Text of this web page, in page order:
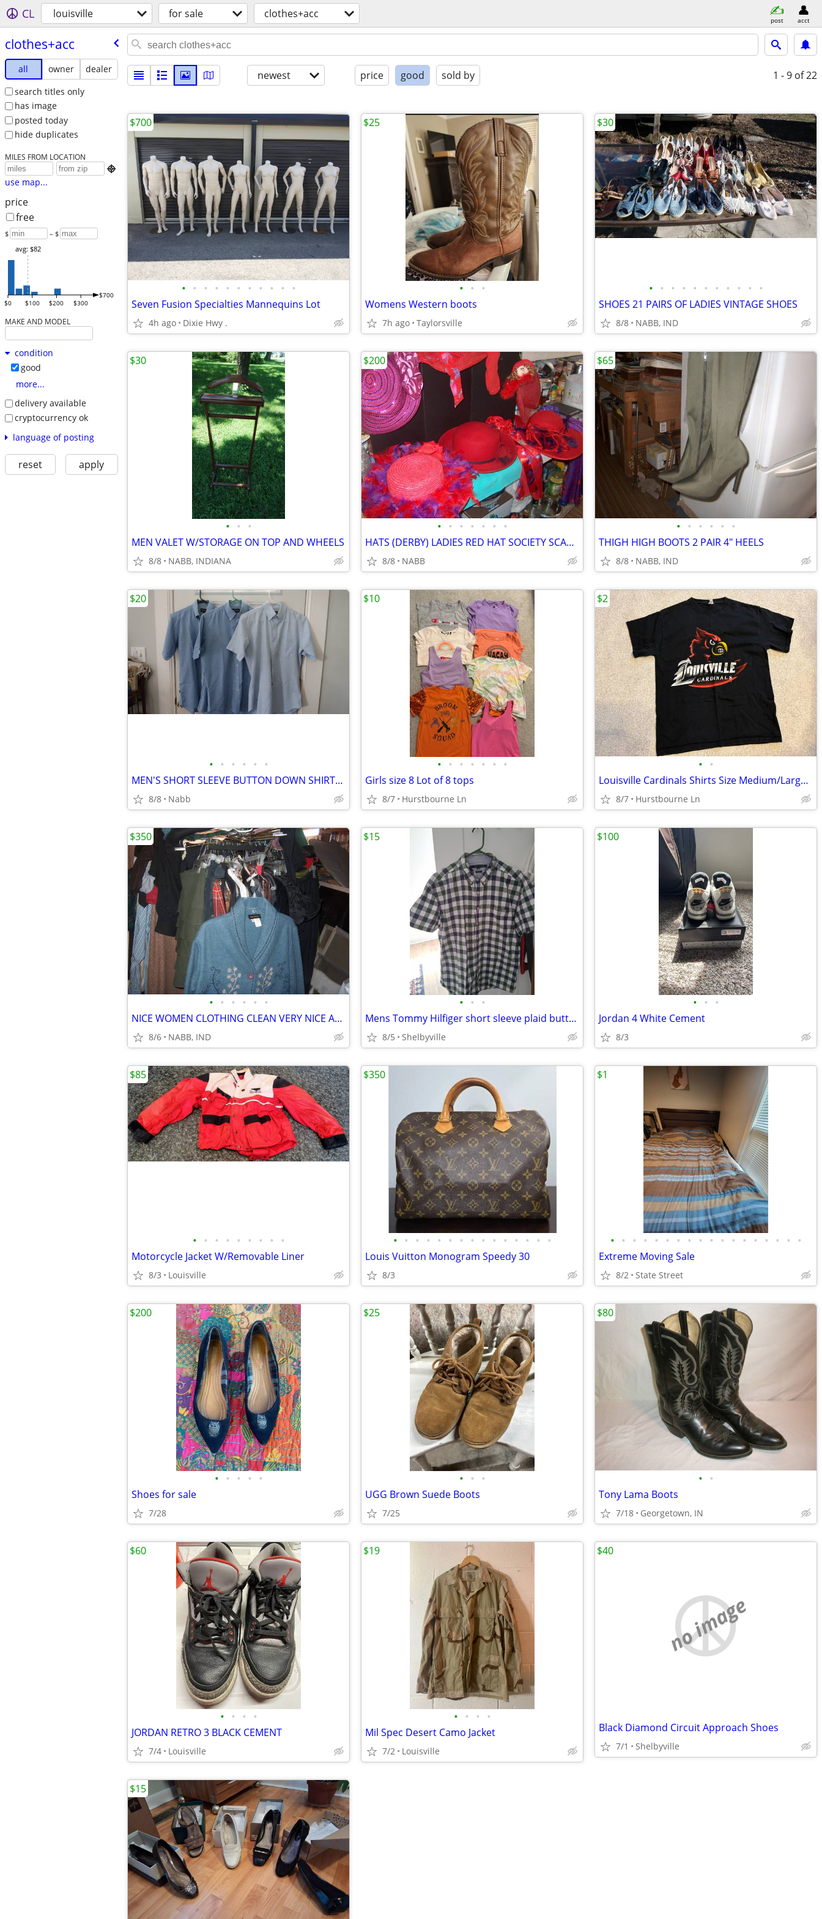
CL louisville for sale clothes+acc post acct
clothes+acc
all owner
dealer
search titles only
has image
posted today
hide duplicates
MILES FROM LOCATION

use map...
price
free
$ – $
$0 $100 $200 $300
$700
avg: $82
MAKE AND MODEL
condition
good
more...
delivery available
cryptocurrency ok
language of posting
reset apply
newest price good sold by 1 - 9 of 22
• • • • • • • • • • •
Seven Fusion Specialties Mannequins Lot
4h ago Dixie Hwy .
$700
• • •
Womens Western boots
7h ago Taylorsville
$25
• • • • • • • • • • •
SHOES 21 PAIRS OF LADIES VINTAGE SHOES
8/8 NABB, IND
$30
• • •
MEN VALET W/STORAGE ON TOP AND WHEELS
8/8 NABB, INDIANA
$30
• • • • • • •
HATS (DERBY) LADIES RED HAT SOCIETY SCARFS 24 ITEMS ONE PRICE
8/8 NABB
$200
• • • • • •
THIGH HIGH BOOTS 2 PAIR 4" HEELS
8/8 NABB, IND
$65
• • • • • •
MEN'S SHORT SLEEVE BUTTON DOWN SHIRTS (3) JONATHAN HILL SZ. M
8/8 Nabb
$20
• • • • • • •
Girls size 8 Lot of 8 tops
8/7 Hurstbourne Ln
$10
• •
Louisville Cardinals Shirts Size Medium/Large $2 each
8/7 Hurstbourne Ln
$2
• • • • • •
NICE WOMEN CLOTHING CLEAN VERY NICE ASSORTMENT.
8/6 NABB, IND
$350
• • •
Mens Tommy Hilfiger short sleeve plaid button up Size Large
8/5 Shelbyville
$15
• • •
Jordan 4 White Cement
8/3
$100
• • • • • • • • •
Motorcycle Jacket W/Removable Liner
8/3 Louisville
$85
• • • • • • • • • • • • • • •
Louis Vuitton Monogram Speedy 30
8/3
$350
• • • • • • • • • • • • • • • • • •
Extreme Moving Sale
8/2 State Street
$1
• • • • •
Shoes for sale
7/28
$200
• • •
UGG Brown Suede Boots
7/25
$25
• •
Tony Lama Boots
7/18 Georgetown, IN
$80
• • • •
JORDAN RETRO 3 BLACK CEMENT
7/4 Louisville
$60
• • • •
Mil Spec Desert Camo Jacket
7/2 Louisville
$19
no image
Black Diamond Circuit Approach Shoes
7/1 Shelbyville
$40
$15